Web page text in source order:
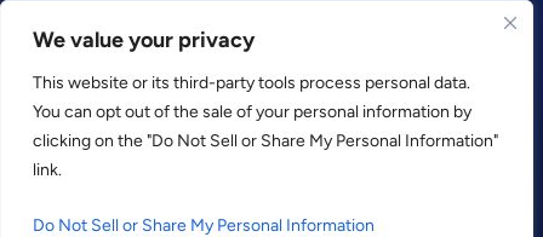
We value your privacy
This website or its third-party tools process personal data.
You can opt out of the sale of your personal information by
clicking on the "Do Not Sell or Share My Personal Information"
link.
Do Not Sell or Share My Personal Information
Privacy Policy
Terms and Conditions
© 2020 • Consultport GmbH
LinkedInFacebookInstagram